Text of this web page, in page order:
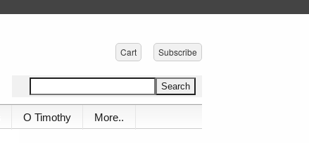
Cart Subscribe
O Timothy More..